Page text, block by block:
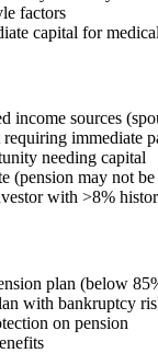
factors
capital for
income sources
requiring immediate
needing capital
(pension may not
with >8%
plan (below
with bankruptcy
on pension